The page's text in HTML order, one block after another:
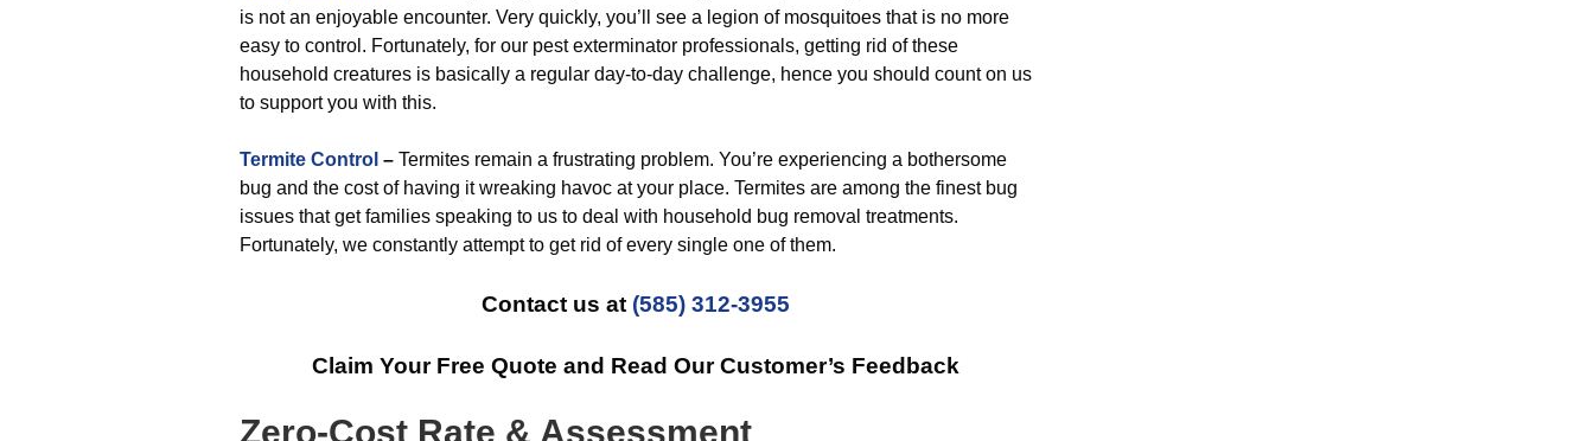
is not an enjoyable encounter. Very quickly, you’ll see a legion of mosquitoes that is no more
easy to control. Fortunately, for our pest exterminator professionals, getting rid of these
household creatures is basically a regular day-to-day challenge, hence you should count on us
to support you with this.
Termite Control – Termites remain a frustrating problem. You’re experiencing a bothersome
bug and the cost of having it wreaking havoc at your place. Termites are among the finest bug
issues that get families speaking to us to deal with household bug removal treatments.
Fortunately, we constantly attempt to get rid of every single one of them.
Contact us at (585) 312-3955
Claim Your Free Quote and Read Our Customer’s Feedback
Zero-Cost Rate & Assessment